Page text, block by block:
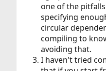
one of the
specifying
circular
compiling to
avoiding that.
I haven't tried